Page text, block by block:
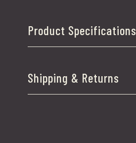
Product Specifications
Shipping & Returns